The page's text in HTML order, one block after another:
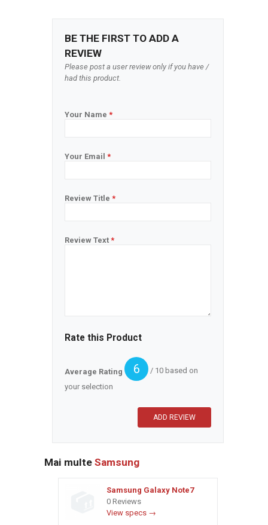
BE THE FIRST TO ADD A
REVIEW
Please post a user review only if you have /
had this product.
Your Name *
Your Email *
Review Title *
Review Text *
Rate this Product
Average Rating 6
/ 10 based on
your selection
Mai multe Samsung
Samsung Galaxy Note7
0 Reviews
View specs →